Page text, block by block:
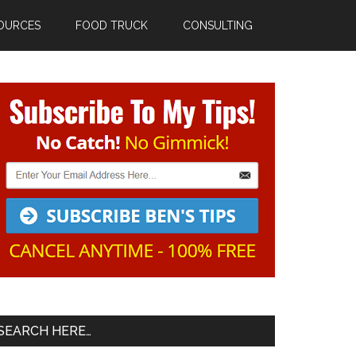
FOOD TRUCK CONSULTING
Primary
Sidebar
HERE…